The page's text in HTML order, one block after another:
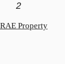
2
Property